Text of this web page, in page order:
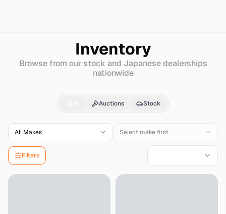
Inventory
Browse from our stock and Japanese dealerships
nationwide
HondaClarityfor
Auctions Stock
All Makes Select make first
Filters